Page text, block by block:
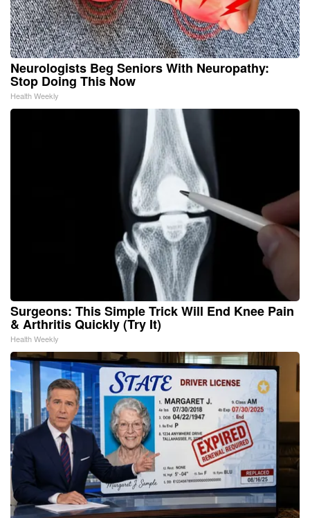
Neurologists Beg Seniors With Neuropathy:
Stop Doing This Now
Health Weekly
Surgeons: This Simple Trick Will End Knee Pain
& Arthritis Quickly (Try It)
Health Weekly